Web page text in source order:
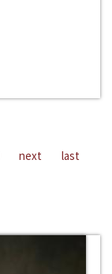
next last